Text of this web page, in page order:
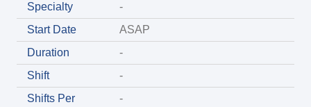
Specialty
-
Start Date
ASAP
Duration
-
Shift
-
Shifts Per
-